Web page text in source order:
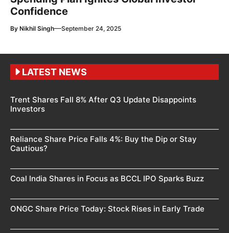
Confidence
By Nikhil Singh—September 24, 2025
LATEST NEWS
Trent Shares Fall 8% After Q3 Update Disappoints
Investors
Reliance Share Price Falls 4%: Buy the Dip or Stay
Cautious?
Coal India Shares in Focus as BCCL IPO Sparks Buzz
ONGC Share Price Today: Stock Rises in Early Trade